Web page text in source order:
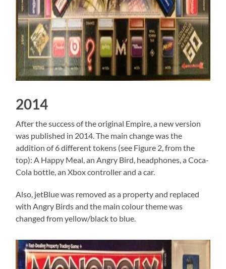
2014
After the success of the original Empire, a new version
was published in 2014. The main change was the
addition of 6 different tokens (see Figure 2, from the
top): A Happy Meal, an Angry Bird, headphones, a Coca-
Cola bottle, an Xbox controller and a car.
Also, jetBlue was removed as a property and replaced
with Angry Birds and the main colour theme was
changed from yellow/black to blue.